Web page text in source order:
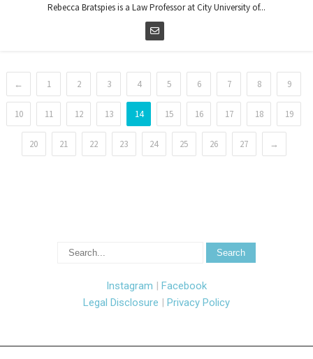
Rebecca Bratspies is a Law Professor at City University of...
← 1 2 3 4 5 6 7 8 9
10 11 12 13 14 15 16 17 18 19
20 21 22 23 24 25 26 27 →
Instagram | Facebook
Legal Disclosure | Privacy Policy